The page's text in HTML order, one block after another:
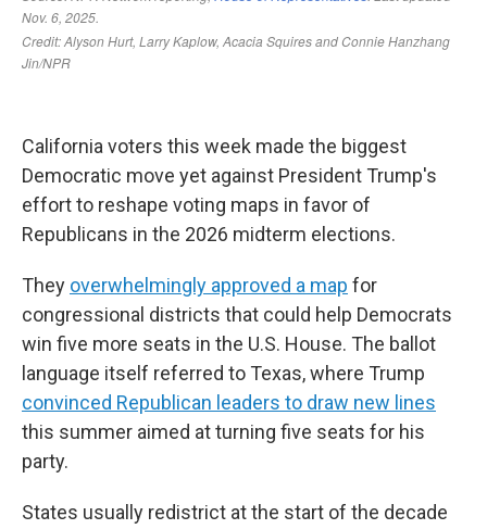
California voters this week made the biggest
Democratic move yet against President Trump's
effort to reshape voting maps in favor of
Republicans in the 2026 midterm elections.
They overwhelmingly approved a map for
congressional districts that could help Democrats
win five more seats in the U.S. House. The ballot
language itself referred to Texas, where Trump
convinced Republican leaders to draw new lines
this summer aimed at turning five seats for his
party.
States usually redistrict at the start of the decade